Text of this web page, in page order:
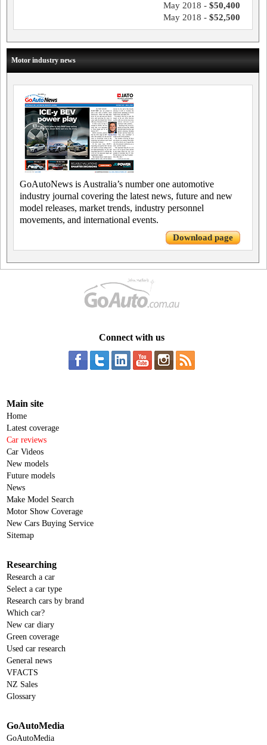
May 2018 - $50,400
May 2018 - $52,500
Motor industry news
GoAutoNews is Australia’s number one automotive
industry journal covering the latest news, future and new
model releases, market trends, industry personnel
movements, and international events.
Download page
Connect with us
Main site
Home
Latest coverage
Car reviews
Car Videos
New models
Future models
News
Make Model Search
Motor Show Coverage
New Cars Buying Service
Sitemap
Researching
Research a car
Select a car type
Research cars by brand
Which car?
New car diary
Green coverage
Used car research
General news
VFACTS
NZ Sales
Glossary
GoAutoMedia
GoAutoMedia